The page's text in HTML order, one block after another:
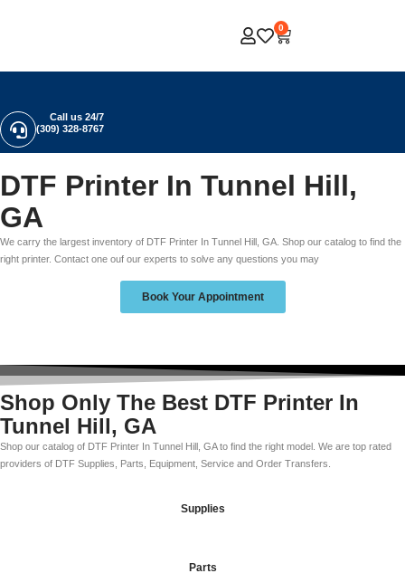
0
Call us 24/7
(309) 328-8767
DTF Printer In Tunnel Hill,
GA
We carry the largest inventory of DTF Printer In Tunnel Hill, GA. Shop our catalog to find the
right printer. Contact one ouf our experts to solve any questions you may
Book Your Appointment
Shop Only The Best DTF Printer In
Tunnel Hill, GA
Shop our catalog of DTF Printer In Tunnel Hill, GA to find the right model. We are top rated
providers of DTF Supplies, Parts, Equipment, Service and Order Transfers.
Supplies
Parts